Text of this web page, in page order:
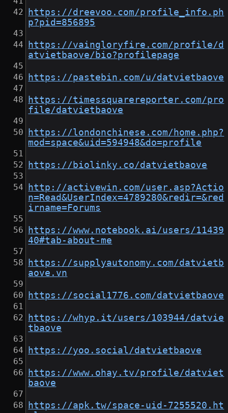
https://dreevoo.com/profile_info.ph
p?pid=856895
https://vaingloryfire.com/profile/d
atvietbaove/bio?profilepage
https://pastebin.com/u/datvietbaove
https://timessquarereporter.com/pro
file/datvietbaove
https://londonchinese.com/home.php?
mod=space&uid=594948&do=profile
https://biolinky.co/datvietbaove
http://activewin.com/user.asp?Actio
n=Read&UserIndex=4789280&redir=&red
irname=Forums
https://www.notebook.ai/users/11439
40#tab-about-me
https://supplyautonomy.com/datvietb
aove.vn
https://social1776.com/datvietbaove
https://whyp.it/users/103944/datvie
tbaove
https://yoo.social/datvietbaove
https://www.ohay.tv/profile/datviet
baove
https://apk.tw/space-uid-7255520.ht